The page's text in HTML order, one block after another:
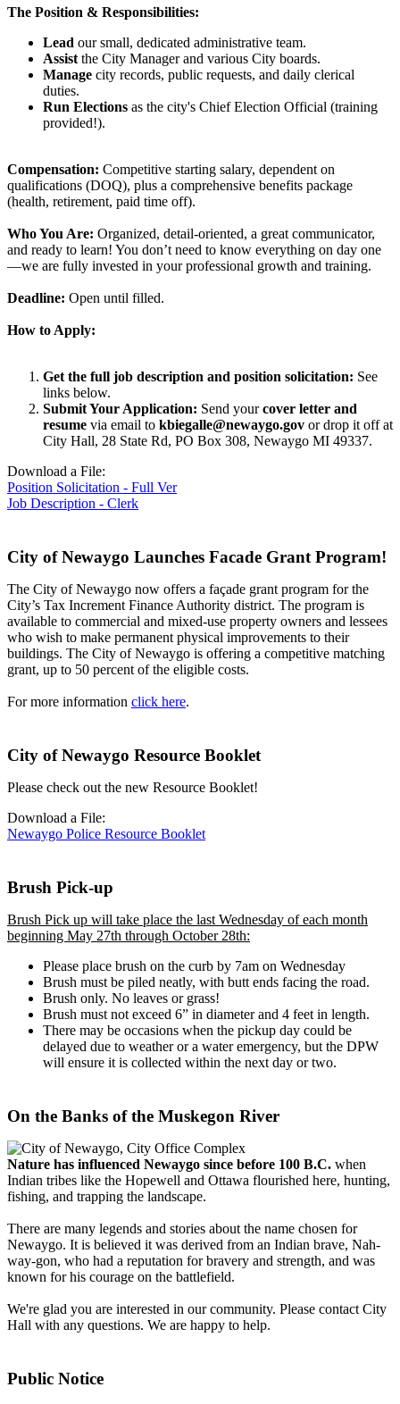
The Position & Responsibilities:
Lead our small, dedicated administrative team.
Assistthe City Manager and various City boards.
Manage city records, public requests, and daily clerical
duties.
Run Elections as the city's Chief Election Official (training
provided!).
Compensation: Competitive starting salary, dependent on
qualifications (DOQ), plus a comprehensive benefits package
(health, retirement, paid time off).
Who You Are: Organized, detail-oriented, a great communicator,
and ready to learn! You don’t need to know everything on day one
—we are fully invested in your professional growth and training.
Deadline: Open until filled.
How to Apply:
Get the full job description and position solicitation: See
links below.
Submit Your Application: Send yourcover letter and
resume via email to kbiegalle@newaygo.gov or drop it off at
City Hall, 28 State Rd, PO Box 308, Newaygo MI 49337.
Download a File:
Position Solicitation - Full Ver
Job Description - Clerk
City of Newaygo Launches Facade Grant Program!
The City of Newaygo now offers a façade grant program for the
City’s Tax Increment Finance Authority district. The program is
available to commercial and mixed-use property owners and lessees
who wish to make permanent physical improvements to their
buildings. The City of Newaygo is offering a competitive matching
grant, up to 50 percent of the eligible costs.
For more information click here.
City of Newaygo Resource Booklet
Please check out the new Resource Booklet!
Download a File:
Newaygo Police Resource Booklet
Brush Pick-up
Brush Pick up will take place the last Wednesday of each month
beginning May 27th through October 28th:
Please place brush on the curb by 7am on Wednesday
Brush must be piled neatly, with butt ends facing the road.
Brush only. No leaves or grass!
Brush must not exceed 6” in diameter and 4 feet in length.
There may be occasions when the pickup day could be
delayed due to weather or a water emergency, but the DPW
will ensure it is collected within the next day or two.
On the Banks of the Muskegon River
Nature has influenced Newaygo since before 100 B.C. when
Indian tribes like the Hopewell and Ottawa flourished here, hunting,
fishing, and trapping the landscape.
There are many legends and stories about the name chosen for
Newaygo. It is believed it was derived from an Indian brave, Nah-
way-gon, who had a reputation for bravery and strength, and was
known for his courage on the battlefield.
We're glad you are interested in our community. Please contact City
Hall with any questions. We are happy to help.
Public Notice